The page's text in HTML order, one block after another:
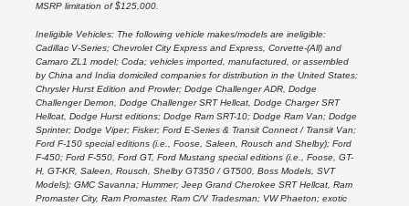
MSRP limitation of $125,000.
Ineligible Vehicles: The following vehicle makes/models are ineligible:
Cadillac V-Series; Chevrolet City Express and Express, Corvette-(All) and
Camaro ZL1 model; Coda; vehicles imported, manufactured, or assembled
by China and India domiciled companies for distribution in the United States;
Chrysler Hurst Edition and Prowler; Dodge Challenger ADR, Dodge
Challenger Demon, Dodge Challenger SRT Hellcat, Dodge Charger SRT
Hellcat, Dodge Hurst editions; Dodge Ram SRT-10; Dodge Ram Van; Dodge
Sprinter; Dodge Viper; Fisker; Ford E-Series & Transit Connect / Transit Van;
Ford F-150 special editions (i.e., Foose, Saleen, Rousch and Shelby); Ford
F-450; Ford F-550, Ford GT, Ford Mustang special editions (i.e., Foose, GT-
H, GT-KR, Saleen, Rousch, Shelby GT350 / GT500, Boss Models, SVT
Models); GMC Savanna; Hummer; Jeep Grand Cherokee SRT Hellcat, Ram
Promaster City, Ram Promaster, Ram C/V Tradesman; VW Phaeton; exotic